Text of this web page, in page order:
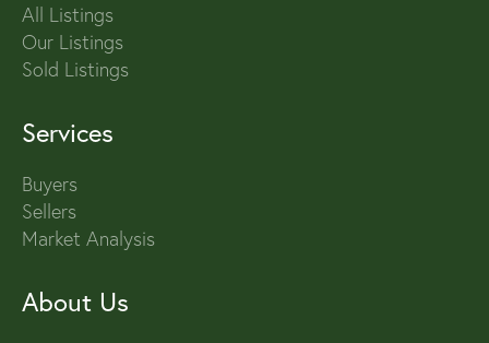
All Listings
Our Listings
Sold Listings
Services
Buyers
Sellers
Market Analysis
About Us